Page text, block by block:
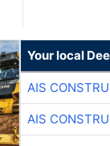
Your local
AIS
AIS